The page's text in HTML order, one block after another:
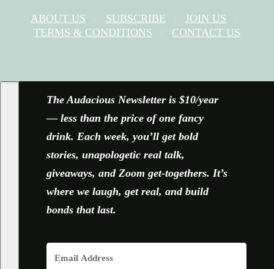
ABOUT US SUBSCRIBE
JOIN US
TERMS & CONDITIONS
CONTACT US
The Audacious Newsletter is $10/year
— less than the price of one fancy
drink. Each week, you’ll get bold
stories, unapologetic real talk,
giveaways, and Zoom get-togethers. It’s
where we laugh, get real, and build
bonds that last.